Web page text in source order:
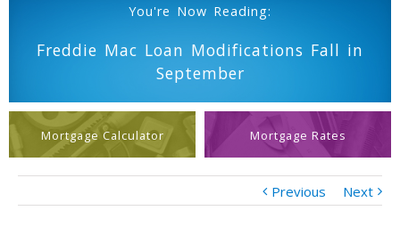
You're Now Reading:
Freddie Mac Loan Modifications Fall in
September
Mortgage Calculator Mortgage Rates
Previous Next